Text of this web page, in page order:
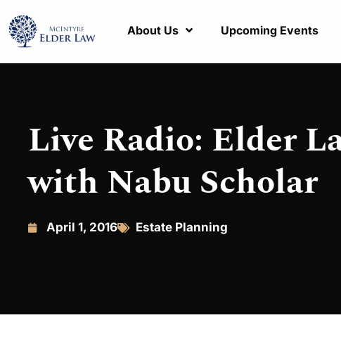
About Us Upcoming Events
Live Radio: Elder
with Nabu Scholar
April 1, 2016 Estate Planning